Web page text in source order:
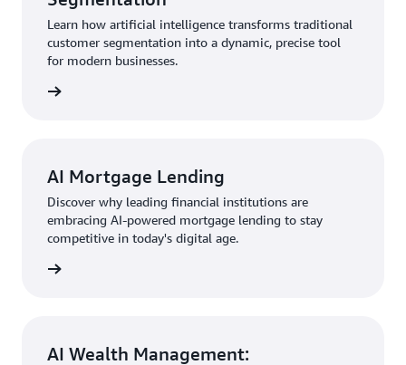
Learn how artificial intelligence transforms traditional
customer segmentation into a dynamic, precise tool
for modern businesses.
AI Mortgage Lending
Discover why leading financial institutions are
embracing AI-powered mortgage lending to stay
competitive in today's digital age.
AI Wealth Management: